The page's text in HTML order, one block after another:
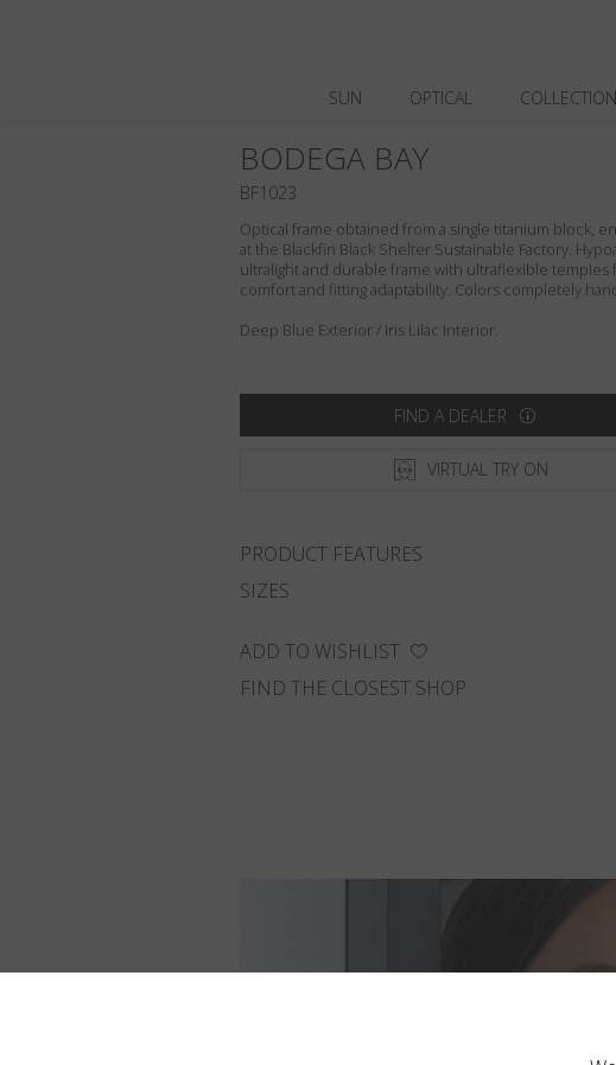
SUN OPTICAL
Optical frame obtained from a single titanium block,
at the Blackfin Black Shelter Sustainable Factory.
ultralight and durable frame with ultraflexible temples
comfort and fitting adaptability. Colors completely
Deep Blue Exterior / Iris Lilac Interior.
FIND A DEALER
VIRTUAL TRY ON
PRODUCT FEATURES
SIZES
ADD TO WISHLIST
FIND THE CLOSEST SHOP
BODEGA BAY
BF1023